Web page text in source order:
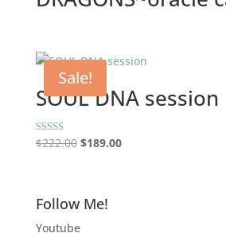
Sale!
SOUL DNA session
Rated
5.00
$222.00 Original
$222.00.
$189.00Current
Follow Me!
Youtube